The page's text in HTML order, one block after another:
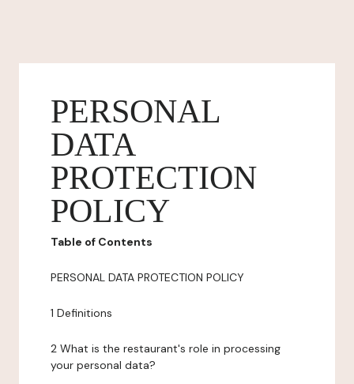
PERSONAL
DATA
PROTECTION
POLICY
Table of Contents
PERSONAL DATA PROTECTION POLICY
1 Definitions
2 What is the restaurant's role in processing
your personal data?